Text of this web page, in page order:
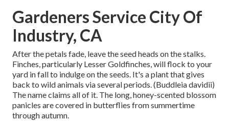
Gardeners Service City Of
Industry, CA
After the petals fade, leave the seed heads on the stalks.
Finches, particularly Lesser Goldfinches, will flock to your
yard in fall to indulge on the seeds. It's a plant that gives
back to wild animals via several periods. (Buddleia davidii)
The name claims all of it. The long, honey-scented blossom
panicles are covered in butterflies from summertime
through autumn.